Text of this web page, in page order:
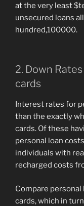
at the very least
unsecured loans
hundred,100000.
2. Down
cards
Interest rates for
than the exactly
cards. Of these
personal loan
individuals with
recharged costs
Compare
cards, which in